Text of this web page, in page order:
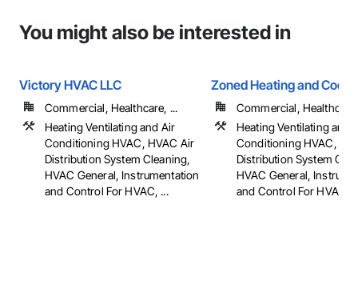
You might also be interested in
Victory HVAC LLC
Commercial, Healthcare, ...
Heating Ventilating and Air
Conditioning HVAC, HVAC Air
Distribution System Cleaning,
HVAC General, Instrumentation
and Control For HVAC, ...
Zoned Heating and
Commercial,
Heating Ventilating and
Conditioning HVAC,
Distribution System
HVAC General,
and Control For HVAC,